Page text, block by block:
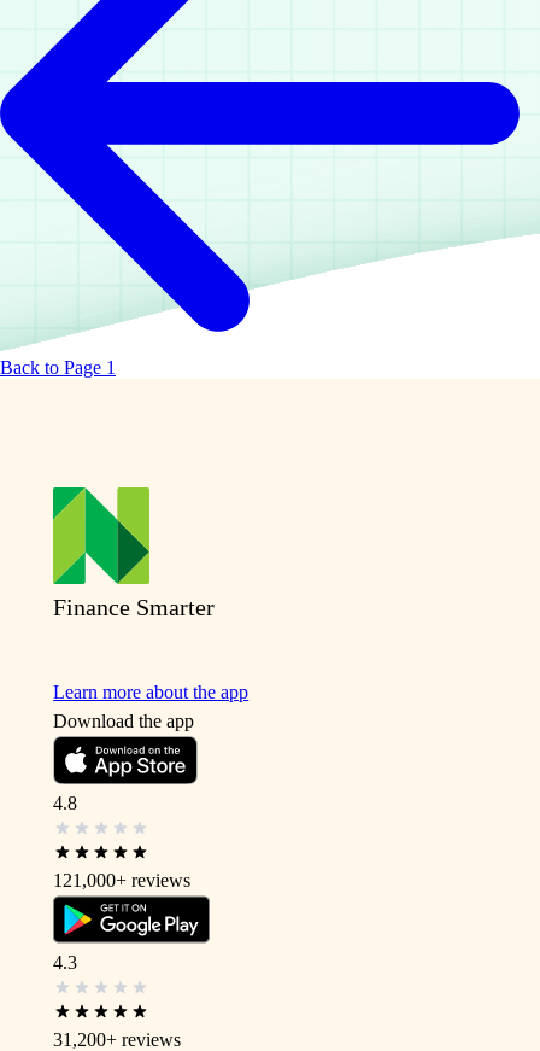
Back to Page 1
Finance Smarter
Learn more about the app
Download the app
4.8
121,000+ reviews
4.3
31,200+ reviews